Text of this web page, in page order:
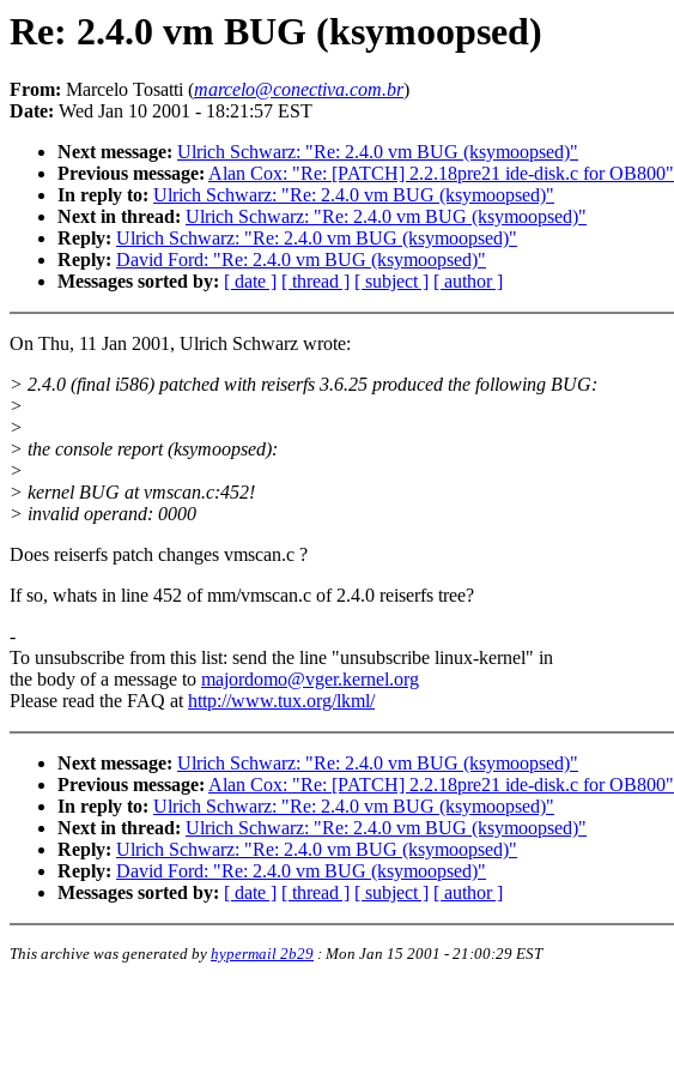
Re: 2.4.0 vm BUG (ksymoopsed)
From: Marcelo Tosatti (marcelo@conectiva.com.br)
Date: Wed Jan 10 2001 - 18:21:57 EST
Next message: Ulrich Schwarz: "Re: 2.4.0 vm BUG (ksymoopsed)"
Previous message: Alan Cox: "Re: [PATCH] 2.2.18pre21 ide-disk.c for OB800"
In reply to: Ulrich Schwarz: "Re: 2.4.0 vm BUG (ksymoopsed)"
Next in thread: Ulrich Schwarz: "Re: 2.4.0 vm BUG (ksymoopsed)"
Reply: Ulrich Schwarz: "Re: 2.4.0 vm BUG (ksymoopsed)"
Reply: David Ford: "Re: 2.4.0 vm BUG (ksymoopsed)"
Messages sorted by: [ date ] [ thread ] [ subject ] [ author ]
On Thu, 11 Jan 2001, Ulrich Schwarz wrote:
> 2.4.0 (final i586) patched with reiserfs 3.6.25 produced the following BUG:
>
>
> the console report (ksymoopsed):
>
> kernel BUG at vmscan.c:452!
> invalid operand: 0000
Does reiserfs patch changes vmscan.c ?
If so, whats in line 452 of mm/vmscan.c of 2.4.0 reiserfs tree?
-
To unsubscribe from this list: send the line "unsubscribe linux-kernel" in
the body of a message to majordomo@vger.kernel.org
Please read the FAQ athttp://www.tux.org/lkml/
Next message: Ulrich Schwarz: "Re: 2.4.0 vm BUG (ksymoopsed)"
Previous message: Alan Cox: "Re: [PATCH] 2.2.18pre21 ide-disk.c for OB800"
In reply to: Ulrich Schwarz: "Re: 2.4.0 vm BUG (ksymoopsed)"
Next in thread: Ulrich Schwarz: "Re: 2.4.0 vm BUG (ksymoopsed)"
Reply: Ulrich Schwarz: "Re: 2.4.0 vm BUG (ksymoopsed)"
Reply: David Ford: "Re: 2.4.0 vm BUG (ksymoopsed)"
Messages sorted by: [ date ] [ thread ] [ subject ] [ author ]
This archive was generated by hypermail 2b29 : Mon Jan 15 2001 - 21:00:29 EST